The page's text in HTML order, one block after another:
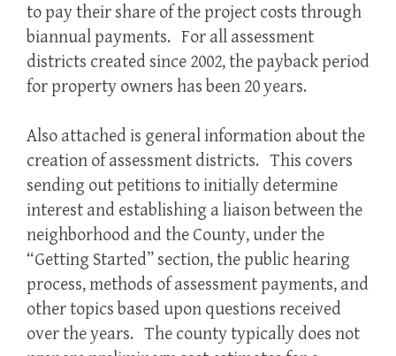
to pay their share of the project costs through
biannual payments. For all assessment
districts created since 2002, the payback period
for property owners has been 20 years.
Also attached is general information about the
creation of assessment districts. This covers
sending out petitions to initially determine
interest and establishing a liaison between the
neighborhood and the County, under the
“Getting Started” section, the public hearing
process, methods of assessment payments, and
other topics based upon questions received
over the years. The county typically does not